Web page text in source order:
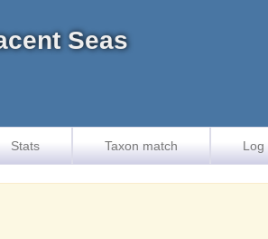
Seas
Stats Taxon match Log